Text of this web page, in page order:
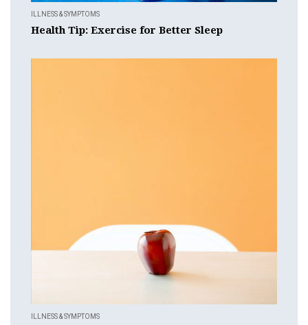
ILLNESS & SYMPTOMS
Health Tip: Exercise for Better Sleep
ILLNESS & SYMPTOMS